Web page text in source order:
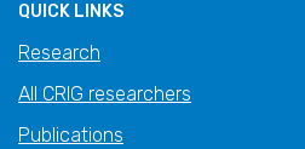
QUICK LINKS
Research
All CRIG researchers
Publications